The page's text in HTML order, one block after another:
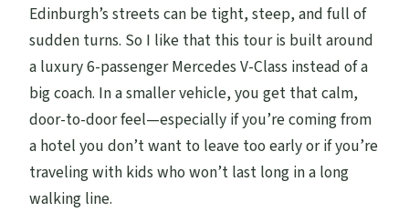
literary gravity
Dean Village: the quieter mood shift
Photo timing and story style: why guides
like Stephen, Andy, and Alan matter
Pickup rules and timing: the part you
should check first
Value for the money: $609.21 for up to 6
Edinburgh’s streets can be tight, steep, and full of
sudden turns. So I like that this tour is built around
a luxury 6-passenger Mercedes V-Class instead of a
big coach. In a smaller vehicle, you get that calm,
door-to-door feel—especially if you’re coming from
a hotel you don’t want to leave too early or if you’re
traveling with kids who won’t last long in a long
walking line.